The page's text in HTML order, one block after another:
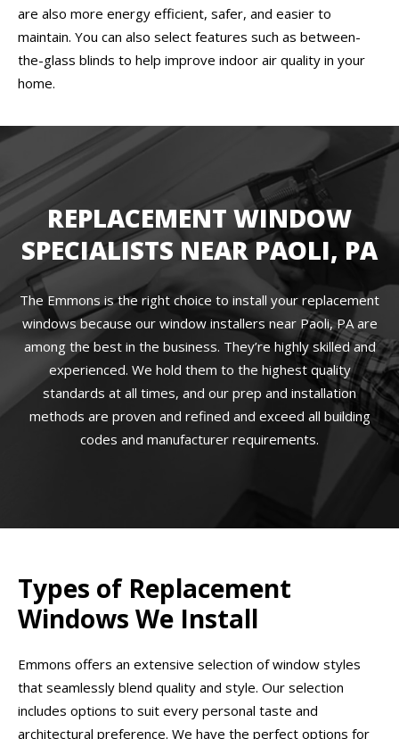
are also more energy efficient, safer, and easier to
maintain. You can also select features such as between-
the-glass blinds to help improve indoor air quality in your
home.
REPLACEMENT WINDOW
SPECIALISTS NEAR PAOLI, PA
The Emmons is the right choice to install your replacement
windows because our window installers near Paoli, PA are
among the best in the business. They’re highly skilled and
experienced. We hold them to the highest quality
standards at all times, and our prep and installation
methods are proven and refined and exceed all building
codes and manufacturer requirements.
Types of Replacement
Windows We Install
Emmons offers an extensive selection of window styles
that seamlessly blend quality and style. Our selection
includes options to suit every personal taste and
architectural preference. We have the perfect options for